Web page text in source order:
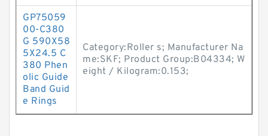
GP75059
00-C380
G 590X58
5X24.5 C
380 Phen
olic Guide
Band Guid
e Rings
Category:Roller s; Manufacturer Na
me:SKF; Product Group:B04334; W
eight / Kilogram:0.153;